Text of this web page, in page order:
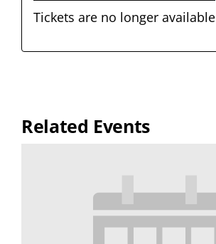
Tickets are no longer available
Related Events